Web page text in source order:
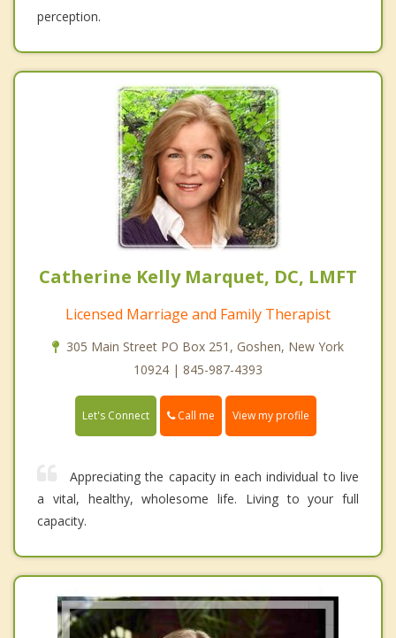
perception.
Catherine Kelly Marquet, DC, LMFT
Licensed Marriage and Family Therapist
305 Main Street PO Box 251, Goshen, New York
10924 | 845-987-4393
Let's Connect Call me View my profile
Appreciating the capacity in each individual to live
a vital, healthy, wholesome life. Living to your full
capacity.